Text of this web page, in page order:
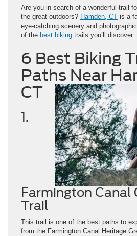
Are you in search of a wonderful trail
the great outdoors? Hamden, CT is a
eye-catching scenery and
of the best biking trails you’ll discover.
6 Best Biking
Paths Near
CT
1.
Farmington Canal
Trail
This trail is one of the best paths to
from the Farmington Canal Heritage